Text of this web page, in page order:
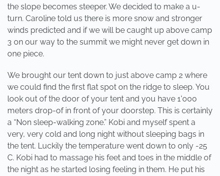
the slope becomes steeper. We decided to make a u-
turn. Caroline told us there is more snow and stronger
winds predicted and if we will be caught up above camp
3 on our way to the summit we might never get down in
one piece.
We brought our tent down to just above camp 2 where
we could find the first flat spot on the ridge to sleep. You
look out of the door of your tent and you have 1'000
meters drop-of in front of your doorstep. This is certainly
a “Non sleep-walking zone.” Kobi and myself spent a
very, very cold and long night without sleeping bags in
the tent. Luckily the temperature went down to only -25
C. Kobi had to massage his feet and toes in the middle of
the night as he started losing feeling in them. He put his